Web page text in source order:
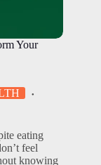
Your
eating
feel
knowing